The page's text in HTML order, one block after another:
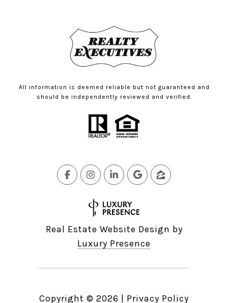
All information is deemed reliable but not guaranteed and
should be independently reviewed and verified.
Real Estate Website Design by
Luxury Presence
Copyright © 2026 Privacy Policy